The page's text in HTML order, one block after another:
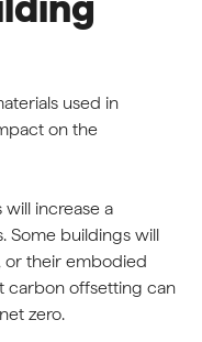
used in
on the
will increase a
Some buildings will
or their embodied
carbon offsetting can
net zero.